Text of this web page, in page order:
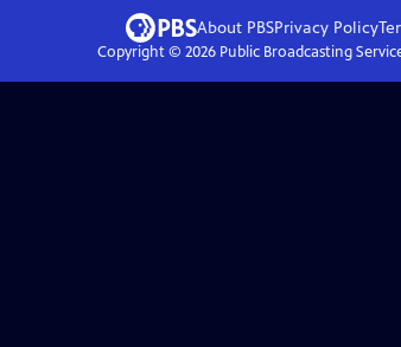
About PBSPrivacy Policy
Copyright © 2026Public Broadcasting